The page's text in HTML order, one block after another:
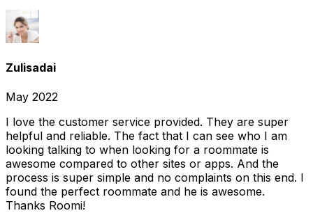
Zulisadai
May 2022
I love the customer service provided. They are super
helpful and reliable. The fact that I can see who I am
looking talking to when looking for a roommate is
awesome compared to other sites or apps. And the
process is super simple and no complaints on this end. I
found the perfect roommate and he is awesome.
Thanks Roomi!